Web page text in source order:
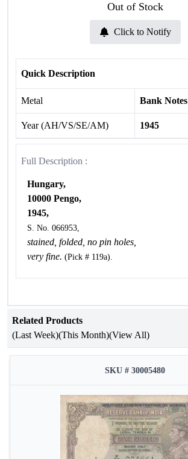
Out of Stock
Click to Notify
Quick Description
Metal Bank Notes
Year (AH/VS/SE/AM) 1945
Full Description :
Hungary,
10000 Pengo,
1945,
S. No. 066953,
stained, folded, no pin holes,
very fine. (Pick # 119a).
Related Products
(Last Week)(This Month)(View All)
SKU # 30005480